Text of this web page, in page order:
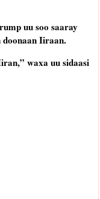
uu soo saaray
doonaan Iiraan.
waxa uu sidaasi